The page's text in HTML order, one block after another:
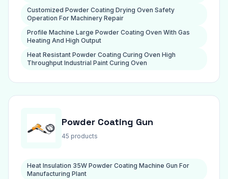
Customized Powder Coating Drying Oven Safety
Operation For Machinery Repair
Profile Machine Large Powder Coating Oven With Gas
Heating And High Output
Heat Resistant Powder Coating Curing Oven High
Throughput Industrial Paint Curing Oven
Powder Coating Gun
45 products
Heat Insulation 35W Powder Coating Machine Gun For
Manufacturing Plant